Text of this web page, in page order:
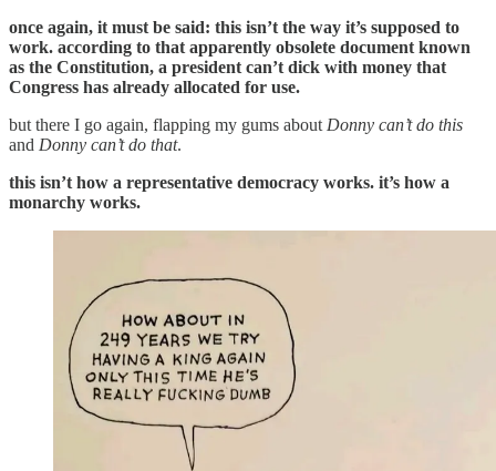
once again, it must be said: this isn’t the way it’s supposed to
work. according to that apparently obsolete document known
as the Constitution, a president can’t dick with money that
Congress has already allocated for use.
but there I go again, flapping my gums about Donny can’t do this
and Donny can’t do that.
this isn’t how a representative democracy works. it’s how a
monarchy works.